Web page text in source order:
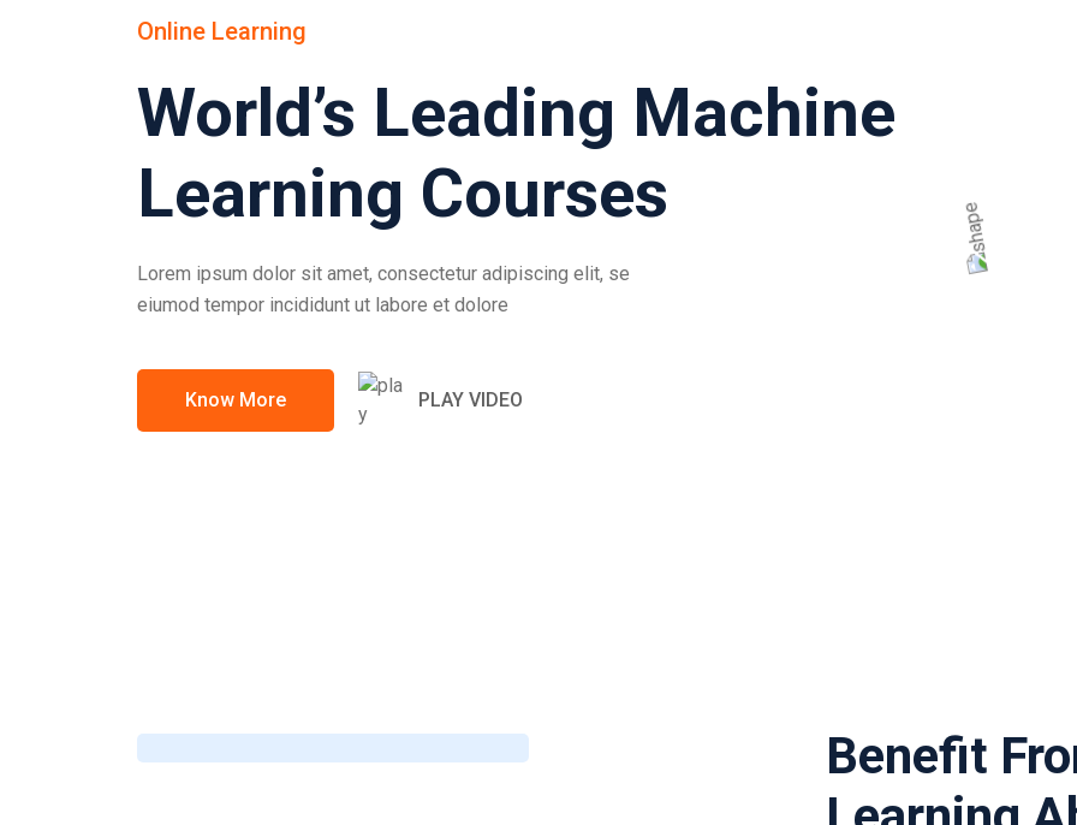
Online Learning
World’s Leading Machine
Learning Courses
Lorem ipsum dolor sit amet, consectetur adipiscing elit, se
eiumod tempor incididunt ut labore et dolore
Know More PLAY VIDEO
Benefit